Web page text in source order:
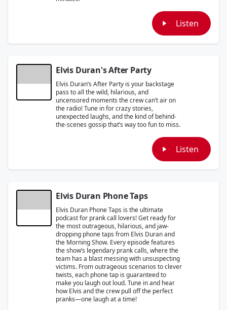
Listen
Elvis Duran's After Party
Elvis Duran’s After Party is your backstage
pass to all the wild, hilarious, and
uncensored moments the crew can’t air on
the radio! Tune in for crazy stories,
unexpected laughs, and the kind of behind-
the-scenes gossip that’s way too fun to miss.
Listen
Elvis Duran Phone Taps
Elvis Duran Phone Taps is the ultimate
podcast for prank call lovers! Get ready for
the most outrageous, hilarious, and jaw-
dropping phone taps from Elvis Duran and
the Morning Show. Every episode features
the show’s legendary prank calls, where the
team has a blast messing with unsuspecting
victims. From outrageous scenarios to clever
twists, each phone tap is guaranteed to
make you laugh out loud. Tune in and hear
how Elvis and the crew pull off the perfect
pranks—one laugh at a time!